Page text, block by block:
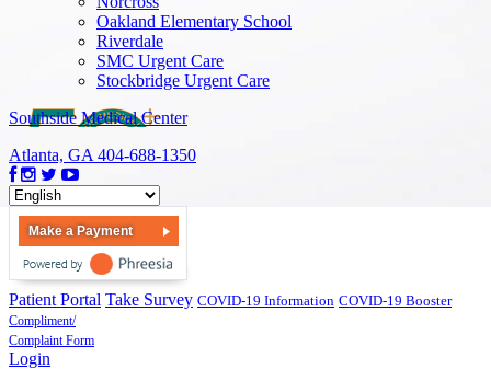
Oakland Elementary School
Riverdale
SMC Urgent Care
Stockbridge Urgent Care
Southside Medical Center
Atlanta, GA 404-688-1350
Make a Payment
Patient Portal Take Survey COVID-19 Information COVID-19 Booster
Compliment/
Complaint Form
Login